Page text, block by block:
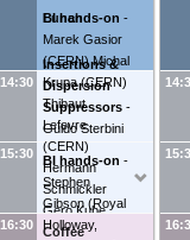
Lunch
14:30
Insertions &
Dispersion
Suppressors -
Guido Sterbini
(CERN)
15:30
BI hands-on -
Marek Gasior
(CERN) Michal
Krupa (CERN)
Thibaut
Lefevre
(CERN)
Hermann
Schmickler
Gero Kube
Lorraine Bobb
16:30 Coffee
BI hands-on -
Stephen
Gibson (Royal
Holloway,